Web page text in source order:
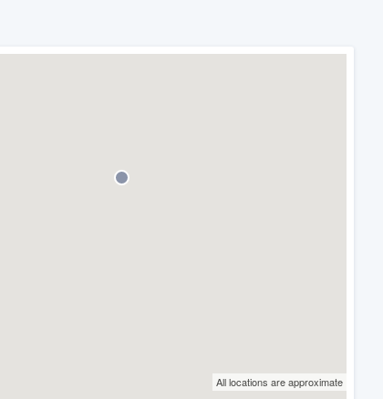
All locations are approximate